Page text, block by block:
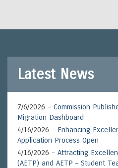
Latest News
7/6/2026 - Commission
Migration Dashboard
4/16/2026 - Enhancing
Application Process Open
4/16/2026 - Attracting
(AETP) and AETP – Student